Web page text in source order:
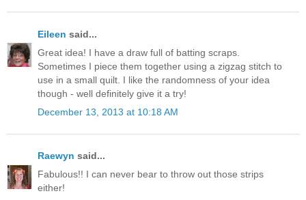
Eileen said...
Great idea! I have a draw full of batting scraps.
Sometimes I piece them together using a zigzag stitch to
use in a small quilt. I like the randomness of your idea
though - well definitely give it a try!
December 13, 2013 at 10:18 AM
Raewyn said...
Fabulous!! I can never bear to throw out those strips
either!